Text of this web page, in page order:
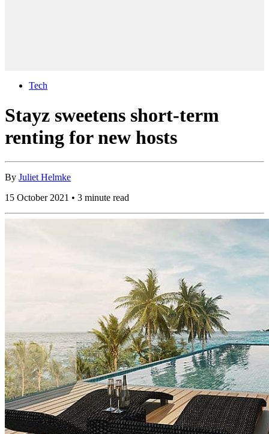
Tech
Stayz sweetens short-term
renting for new hosts
By Juliet Helmke
15 October 2021 • 3 minute read